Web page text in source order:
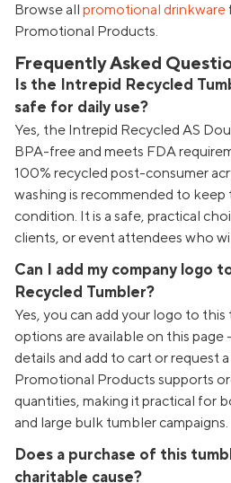
Browse all promotional drinkware
Promotional Products.
Frequently Asked
Is the Intrepid Recycled
safe for daily use?
Yes, the Intrepid Recycled AS
BPA-free and meets FDA
100% recycled post-consumer
washing is recommended to keep
condition. It is a safe, practical
clients, or event attendees who
Can I add my company logo
Recycled Tumbler?
Yes, you can add your logo to
options are available on this
details and add to cart or request
Promotional Products supports
quantities, making it practical for
and large bulk tumbler campaigns.
Does a purchase of this
charitable cause?